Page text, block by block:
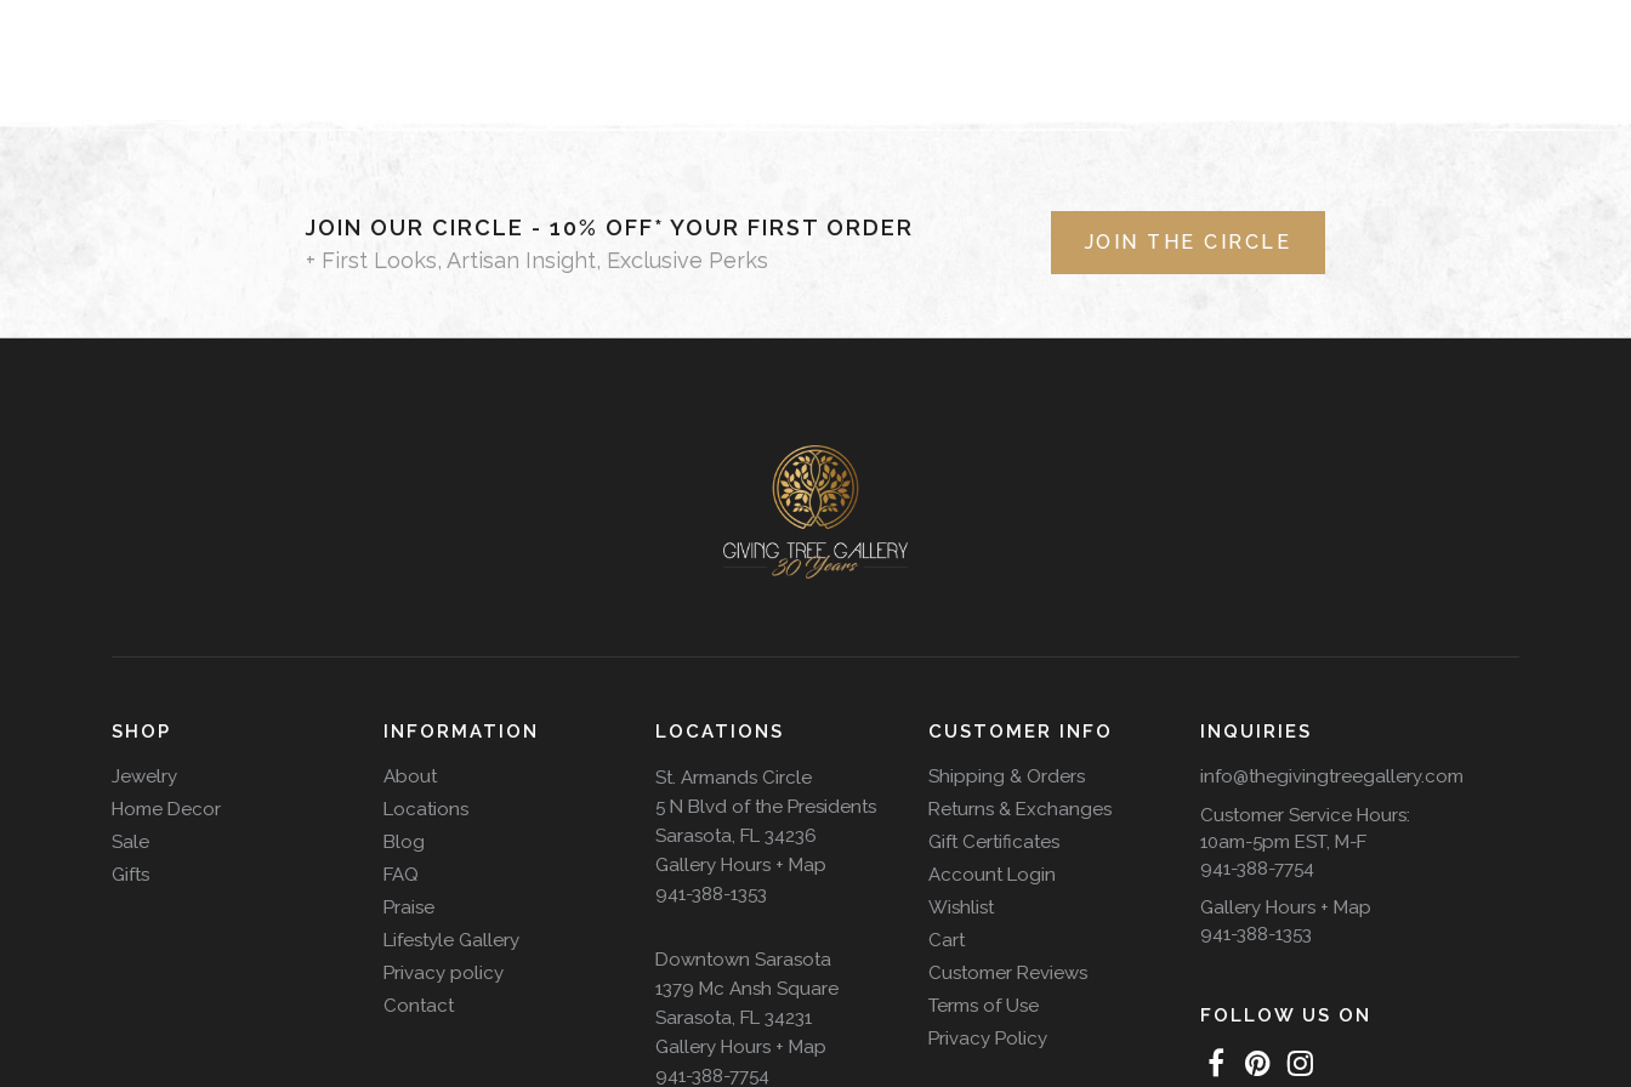
JOIN OUR CIRCLE - 10% OFF* YOUR FIRST ORDER
+ First Looks, Artisan Insight, Exclusive Perks
JOIN THE CIRCLE
SHOP
Jewelry
Home Decor
Sale
Gifts
INFORMATION
About
Locations
Blog
FAQ
Praise
Lifestyle Gallery
Privacy policy
Contact
LOCATIONS
St. Armands Circle
5 N Blvd of the Presidents
Sarasota, FL 34236
Gallery Hours + Map
941-388-1353
Downtown Sarasota
1379 Mc Ansh Square
Sarasota, FL 34231
Gallery Hours + Map
941-388-7754
CUSTOMER INFO
Shipping & Orders
Returns & Exchanges
Gift Certificates
Account Login
Wishlist
Cart
Customer Reviews
Terms of Use
Privacy Policy
INQUIRIES
info@thegivingtreegallery.com
Customer Service Hours:
10am-5pm EST, M-F
941-388-7754
Gallery Hours + Map
941-388-1353
FOLLOW US ON